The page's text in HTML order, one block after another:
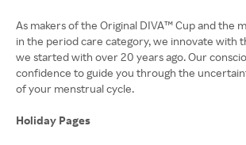
As makers of the Original DIVA™ Cup and the
in the period care category, we innovate with
we started with over 20 years ago. Our
confidence to guide you through the
of your menstrual cycle.
Holiday Pages